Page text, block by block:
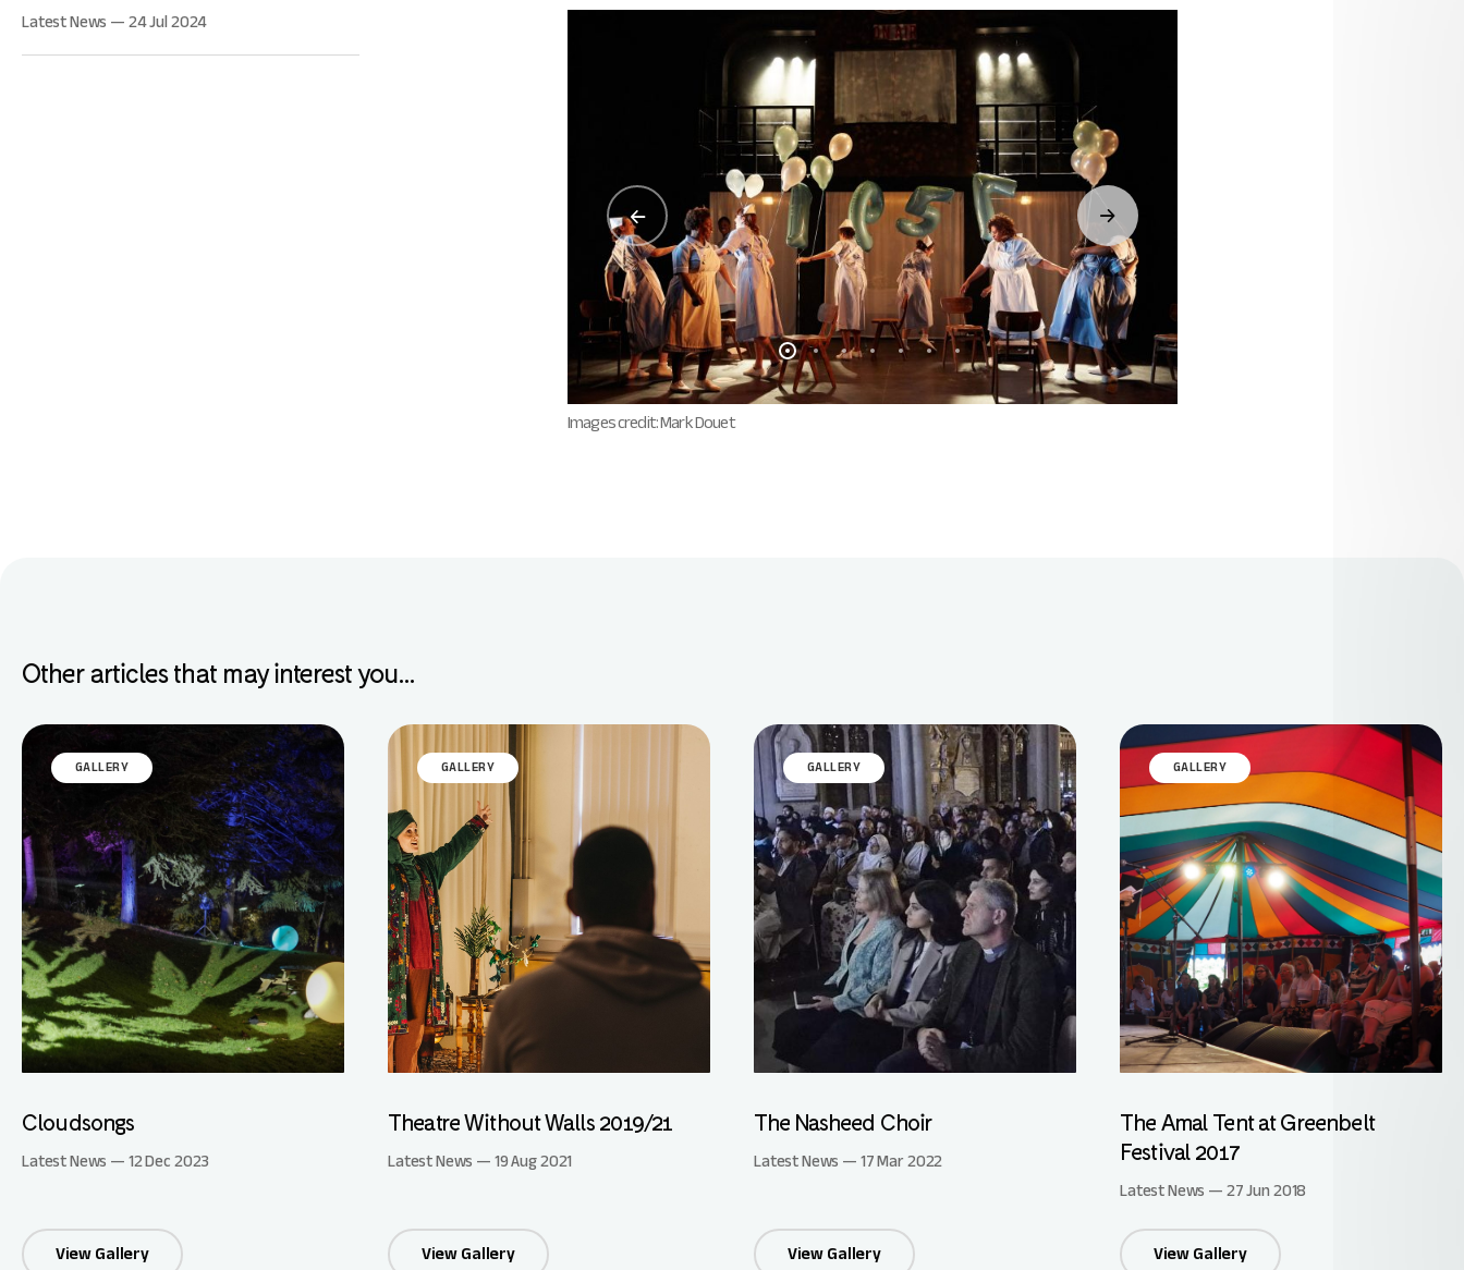
Latest News — 24 Jul 2024
Images credit: Mark Douet
Other articles that may interest you...
GALLERY
Cloudsongs
Latest News — 12 Dec 2023
View Gallery
GALLERY
Theatre Without Walls 2019/21
Latest News — 19 Aug 2021
View Gallery
GALLERY
The Nasheed Choir
Latest News — 17 Mar 2022
View Gallery
GALLERY
The Amal Tent at Greenbelt
Festival 2017
Latest News — 27 Jun 2018
View Gallery